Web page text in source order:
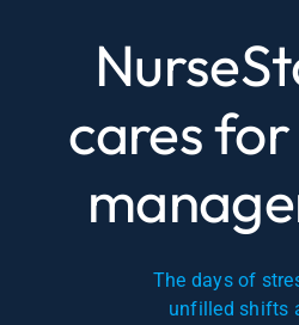
cares
The days of
unfilled shifts